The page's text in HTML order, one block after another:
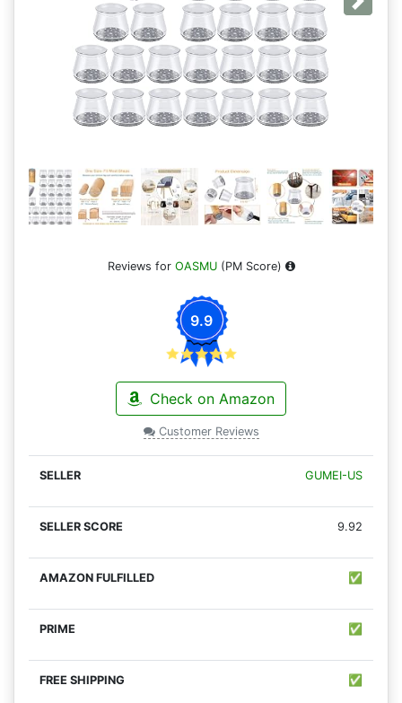
Next
Reviews for OASMU(PM Score)
9.9
Check on Amazon
Customer Reviews
GUMEI-US
9.92
✅
✅
✅